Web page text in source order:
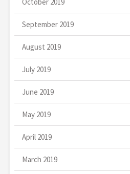
September 2019
August 2019
July 2019
June 2019
May 2019
April 2019
March 2019